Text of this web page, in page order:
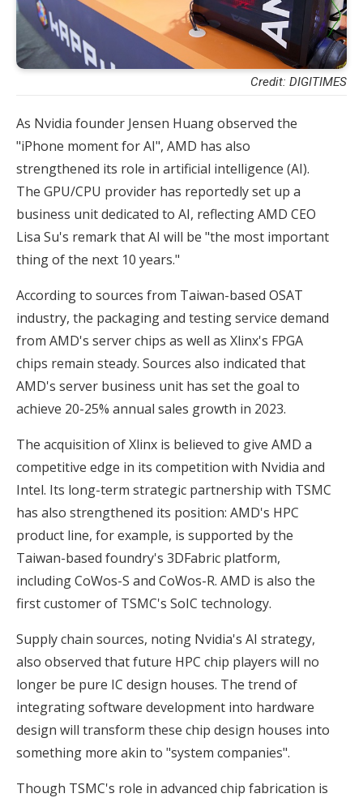
Credit: DIGITIMES
As Nvidia founder Jensen Huang observed the
"iPhone moment for AI", AMD has also
strengthened its role in artificial intelligence (AI).
The GPU/CPU provider has reportedly set up a
business unit dedicated to AI, reflecting AMD CEO
Lisa Su's remark that AI will be "the most important
thing of the next 10 years."
According to sources from Taiwan-based OSAT
industry, the packaging and testing service demand
from AMD's server chips as well as Xlinx's FPGA
chips remain steady. Sources also indicated that
AMD's server business unit has set the goal to
achieve 20-25% annual sales growth in 2023.
The acquisition of Xlinx is believed to give AMD a
competitive edge in its competition with Nvidia and
Intel. Its long-term strategic partnership with TSMC
has also strengthened its position: AMD's HPC
product line, for example, is supported by the
Taiwan-based foundry's 3DFabric platform,
including CoWos-S and CoWos-R. AMD is also the
first customer of TSMC's SoIC technology.
Supply chain sources, noting Nvidia's AI strategy,
also observed that future HPC chip players will no
longer be pure IC design houses. The trend of
integrating software development into hardware
design will transform these chip design houses into
something more akin to "system companies".
Though TSMC's role in advanced chip fabrication is